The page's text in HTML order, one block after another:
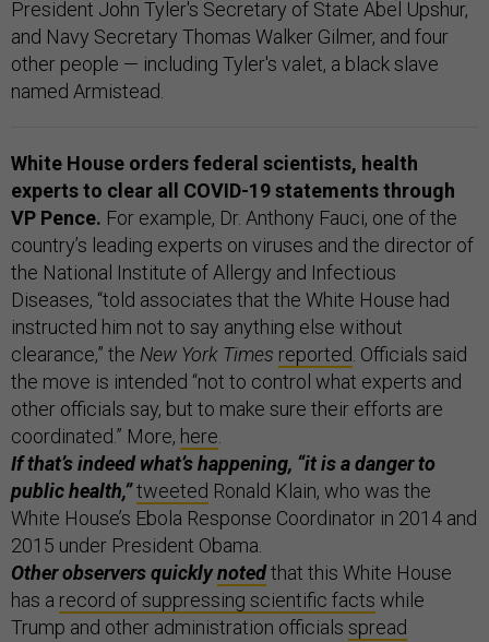
President John Tyler's Secretary of State Abel Upshur,
and Navy Secretary Thomas Walker Gilmer, and four
other people — including Tyler's valet, a black slave
named Armistead.
White House orders federal scientists, health
experts to clear all COVID-19 statements through
VP Pence. For example, Dr. Anthony Fauci, one of the
country’s leading experts on viruses and the director of
the National Institute of Allergy and Infectious
Diseases, “told associates that the White House had
instructed him not to say anything else without
clearance,” the New York Times reported. Officials said
the move is intended “not to control what experts and
other officials say, but to make sure their efforts are
coordinated.” More, here.
If that’s indeed what’s happening, “it is a danger to
public health,”tweeted Ronald Klain, who was the
White House’s Ebola Response Coordinator in 2014 and
2015 under President Obama.
Other observers quicklynotedthat this White House
has a record of suppressing scientific facts while
Trump and other administration officials spread